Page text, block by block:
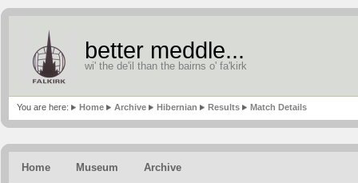
better meddle...
wi' the de'il than the bairns o' fa'kirk
You are here: Home Archive Hibernian Results Match Details
Home Museum Archive